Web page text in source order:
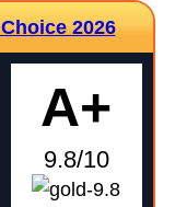
2026
A+
9.8/10